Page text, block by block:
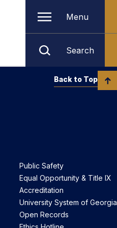
Menu
Search
Public Safety
Equal Opportunity & Title IX
Accreditation
University System of Georgia
Open Records
Back to Top